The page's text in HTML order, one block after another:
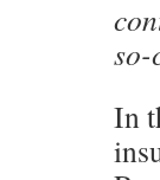
so-
In